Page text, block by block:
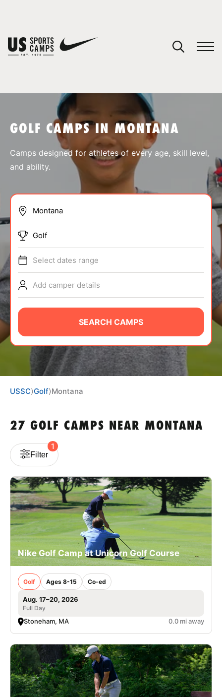
BRANDS
ABOUT
NEWS
VIEW CART
GOLF CAMPS IN MONTANA
Camps designed for athletes of every age, skill level,
and ability.
Golf
Select dates range
Add camper details
SEARCH CAMPS
USSC⟩Golf⟩Montana
27 GOLF CAMPS NEAR MONTANA
Filter
1
Nike Golf Camp at Unicorn Golf Course
Golf Ages 8-15 Co-ed
Aug. 17–20, 2026
Full Day
Stoneham, MA 0.0 mi away
You have no camps in your cart.